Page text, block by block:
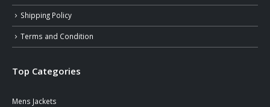
Shipping Policy
Terms and Condition
Top Categories
Mens Jackets